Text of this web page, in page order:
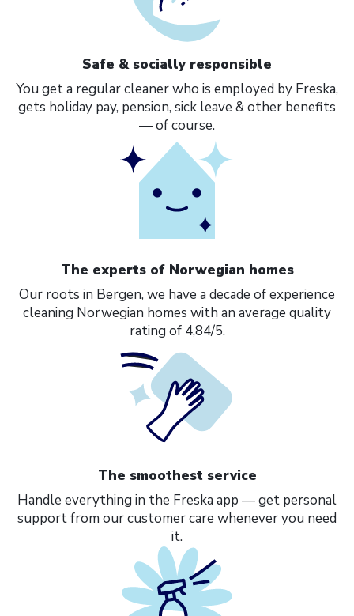
Safe & socially responsible
You get a regular cleaner who is employed by Freska,
gets holiday pay, pension, sick leave & other benefits
— of course.
The experts of Norwegian homes
Our roots in Bergen, we have a decade of experience
cleaning Norwegian homes with an average quality
rating of 4,84/5.
The smoothest service
Handle everything in the Freska app — get personal
support from our customer care whenever you need
it.